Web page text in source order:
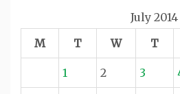
July 2014
M
T W T
1 2 3